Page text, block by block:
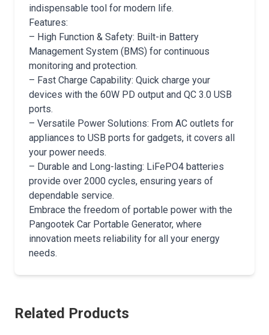
indispensable tool for modern life.
Features:
– High Function & Safety: Built-in Battery
Management System (BMS) for continuous
monitoring and protection.
– Fast Charge Capability: Quick charge your
devices with the 60W PD output and QC 3.0 USB
ports.
– Versatile Power Solutions: From AC outlets for
appliances to USB ports for gadgets, it covers all
your power needs.
– Durable and Long-lasting: LiFePO4 batteries
provide over 2000 cycles, ensuring years of
dependable service.
Embrace the freedom of portable power with the
Pangootek Car Portable Generator, where
innovation meets reliability for all your energy
needs.
Related Products